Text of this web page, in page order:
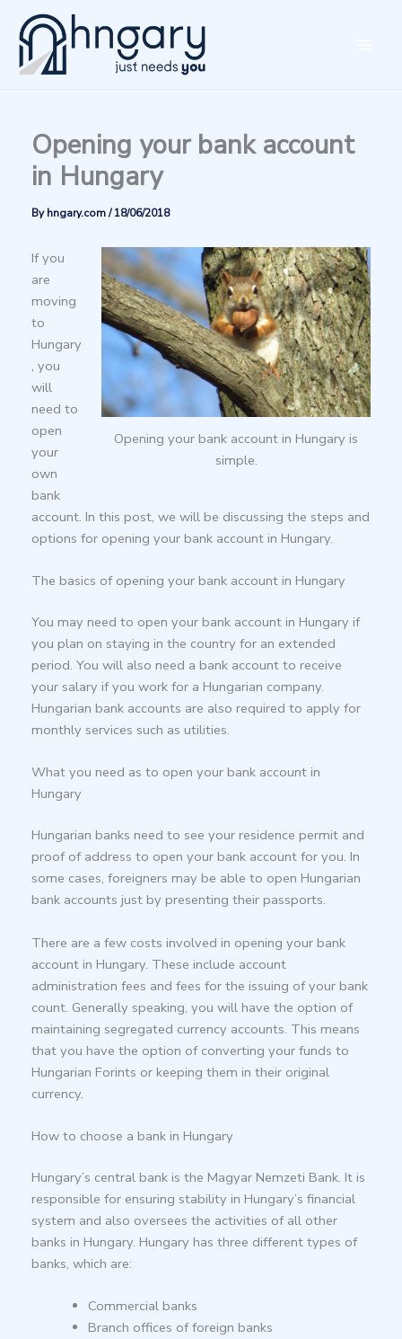
content
Opening your bank account
in Hungary
Byhngary.com/18/06/2018
Opening your bank account in Hungary is
simple.
If you
are
moving
to
Hungary
, you
will
need to
open
your
own
bank
account. In this post, we will be discussing the steps and
options for opening your bank account in Hungary.
The basics of opening your bank account in Hungary
You may need to open your bank account in Hungary if
you plan on staying in the country for an extended
period. You will also need a bank account to receive
your salary if you work for a Hungarian company.
Hungarian bank accounts are also required to apply for
monthly services such as utilities.
What you need as to open your bank account in
Hungary
Hungarian banks need to see your residence permit and
proof of address to open your bank account for you. In
some cases, foreigners may be able to open Hungarian
bank accounts just by presenting their passports.
There are a few costs involved in opening your bank
account in Hungary. These include account
administration fees and fees for the issuing of your bank
count. Generally speaking, you will have the option of
maintaining segregated currency accounts. This means
that you have the option of converting your funds to
Hungarian Forints or keeping them in their original
currency.
How to choose a bank in Hungary
Hungary’s central bank is the Magyar Nemzeti Bank. It is
responsible for ensuring stability in Hungary’s financial
system and also oversees the activities of all other
banks in Hungary. Hungary has three different types of
banks, which are:
Commercial banks
Branch offices of foreign banks